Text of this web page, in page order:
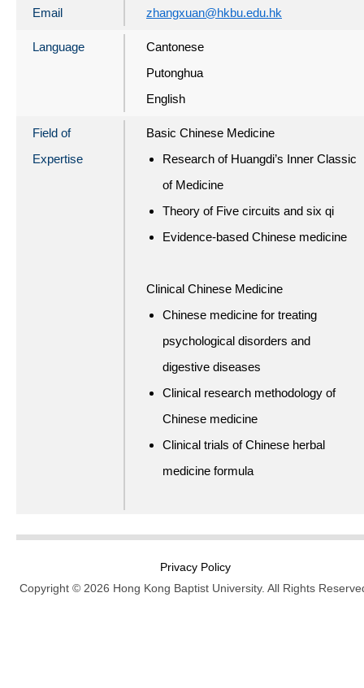
Email zhangxuan@hkbu.edu.hk
Language
Cantonese
Putonghua
English
Field of
Expertise
Basic Chinese Medicine
Research of Huangdi’s Inner Classic
of Medicine
Theory of Five circuits and six qi
Evidence-based Chinese medicine
Clinical Chinese Medicine
Chinese medicine for treating
psychological disorders and
digestive diseases
Clinical research methodology of
Chinese medicine
Clinical trials of Chinese herbal
medicine formula
Privacy Policy
Copyright © 2026 Hong Kong Baptist University. All Rights